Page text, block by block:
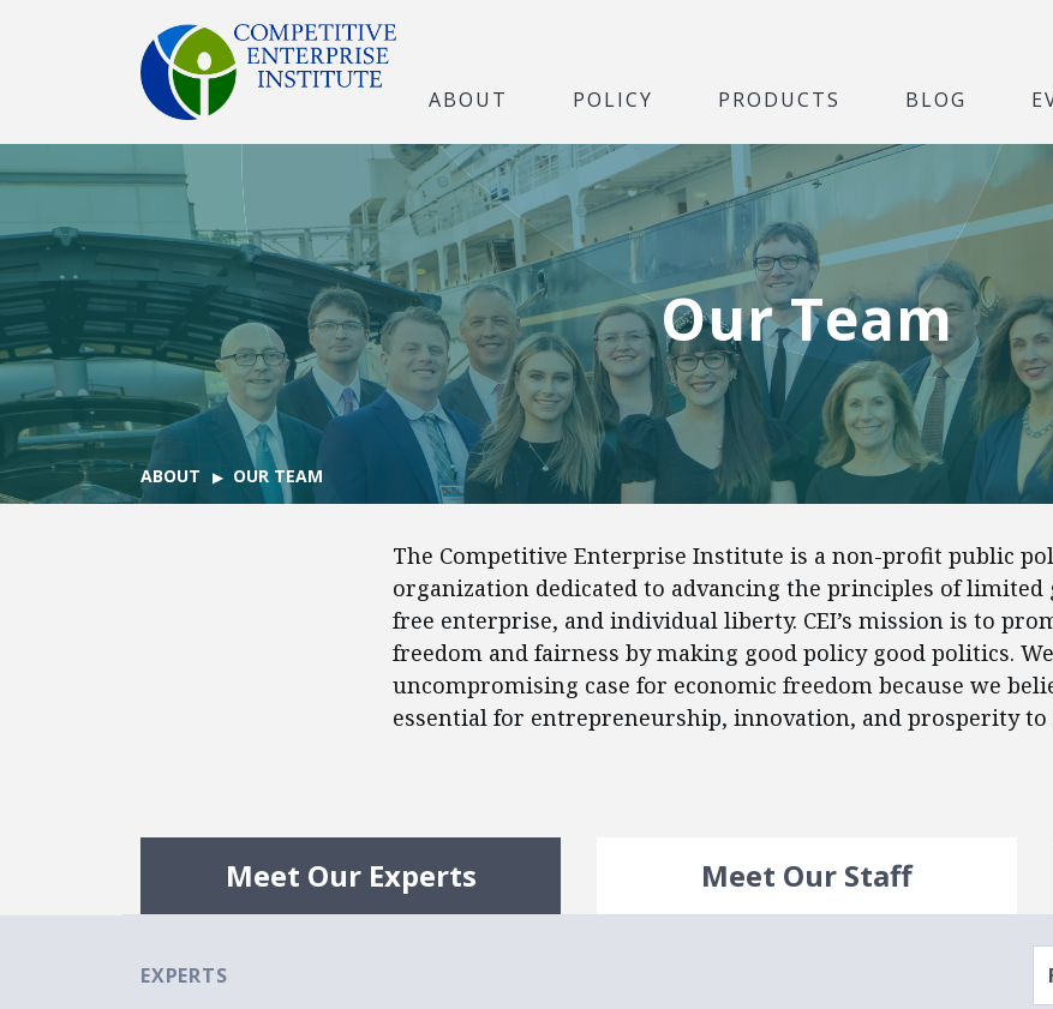
ABOUT POLICY PRODUCTS BLOG
Our Team
ABOUT OUR TEAM
The Competitive Enterprise Institute is a non-profit public
organization dedicated to advancing the principles of limited
free enterprise, and individual liberty. CEI’s mission is to
freedom and fairness by making good policy good politics.
uncompromising case for economic freedom because we
essential for entrepreneurship, innovation, and prosperity
Meet Our Experts Meet Our Staff
EXPERTS